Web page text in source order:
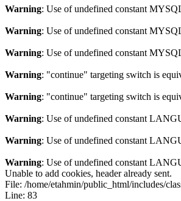
Warning: Use of undefined constant
Warning: Use of undefined constant
Warning: Use of undefined constant
Warning: "continue" targeting switch is
Warning: "continue" targeting switch is
Warning: Use of undefined constant
Warning: Use of undefined constant
Warning: Use of undefined constant
Unable to add cookies, header already sent.
File: /home/etahmin/public_html/includes/
Line: 83